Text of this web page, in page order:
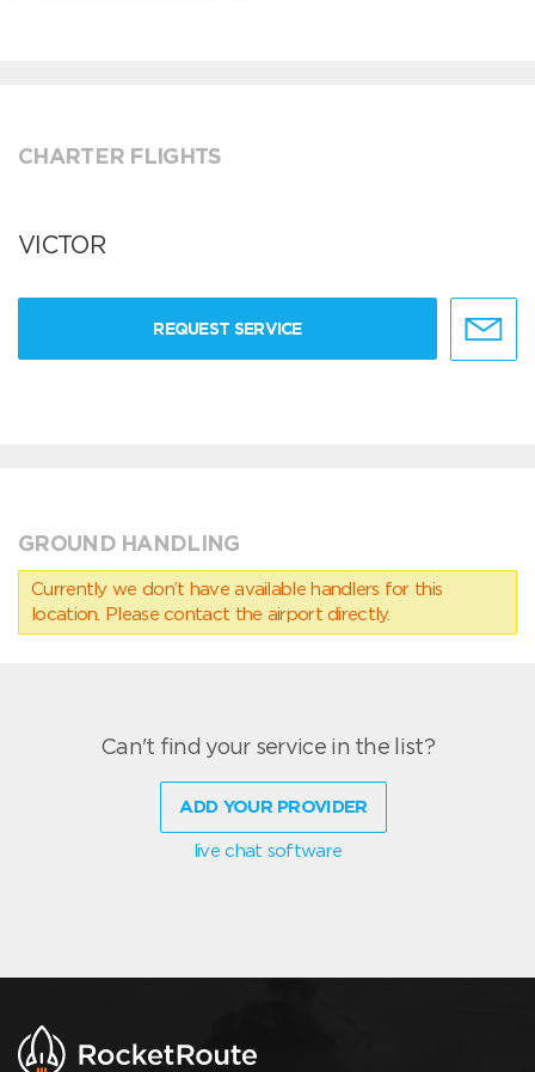
CHARTER FLIGHTS
VICTOR
REQUEST SERVICE
GROUND HANDLING
Currently we don’t have available handlers for this
location. Please contact the airport directly.
Can't find your service in the list?
ADD YOUR PROVIDER
live chat software